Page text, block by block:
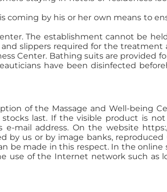
coming by his or her own means to
The establishment cannot be
slippers required for the treatment
Center. Bathing suits are provided
have been disinfected
of the Massage and Well-being
last. If the visible product is
mail address. On the website
by us or by image banks,
made in this respect. In the online
of the Internet network such as